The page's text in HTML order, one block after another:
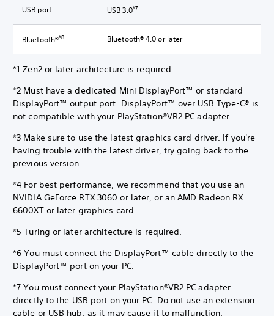
USB port USB 3.0*7
Bluetooth®*8 Bluetooth® 4.0 or later
*1 Zen2 or later architecture is required.
*2 Must have a dedicated Mini DisplayPort™ or standard
DisplayPort™ output port. DisplayPort™ over USB Type-C® is
not compatible with your PlayStation®VR2 PC adapter.
*3 Make sure to use the latest graphics card driver. If you're
having trouble with the latest driver, try going back to the
previous version.
*4 For best performance, we recommend that you use an
NVIDIA GeForce RTX 3060 or later, or an AMD Radeon RX
6600XT or later graphics card.
*5 Turing or later architecture is required.
*6 You must connect the DisplayPort™ cable directly to the
DisplayPort™ port on your PC.
*7 You must connect your PlayStation®VR2 PC adapter
directly to the USB port on your PC. Do not use an extension
cable or USB hub, as it may cause it to malfunction.